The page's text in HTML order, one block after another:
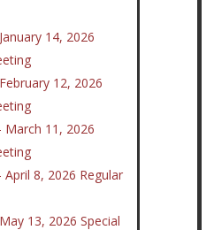
14, 2026
12, 2026
March 11, 2026
8, 2026 Regular
13, 2026 Special